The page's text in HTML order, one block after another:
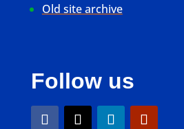
Old site archive
Follow us